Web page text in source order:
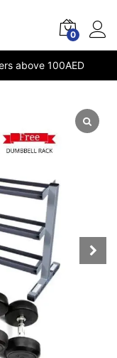
0
above 100AED